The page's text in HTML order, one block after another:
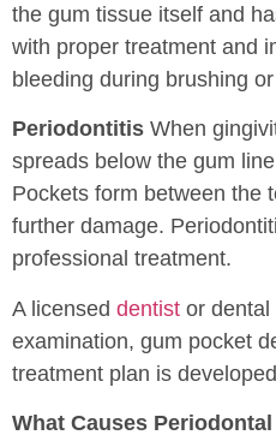
the gum tissue itself and
with proper treatment and
bleeding during brushing
Periodontitis When
spreads below the gum
Pockets form between the
further damage.
professional treatment.
A licensed dentist or dental
examination, gum pocket
treatment plan is
What Causes